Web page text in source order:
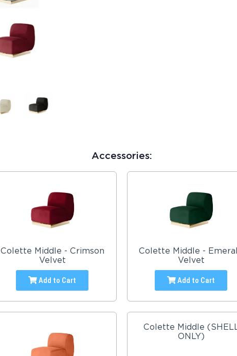
Accessories:
Colette Middle - Crimson
Velvet
Add to Cart
Colette Middle -
Velvet
Add to Cart
Colette Middle
ONLY)